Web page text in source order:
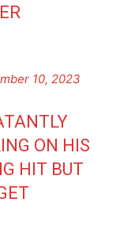
10, 2023
ON HIS
HIT BUT